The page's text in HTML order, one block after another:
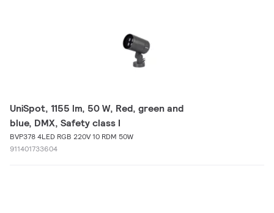
UniSpot, 1155 lm, 50 W, Red, green and
blue, DMX, Safety class I
BVP378 4LED RGB 220V 10 RDM 50W
911401733604